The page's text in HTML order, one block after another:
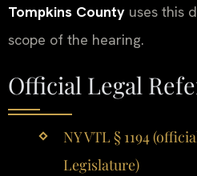
Tompkins County uses this
scope of the hearing.
Official Legal
NY VTL § 1194
Legislature)